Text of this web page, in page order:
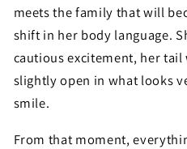
meets the family that will
shift in her body language.
cautious excitement, her
slightly open in what looks
smile.
From that moment,